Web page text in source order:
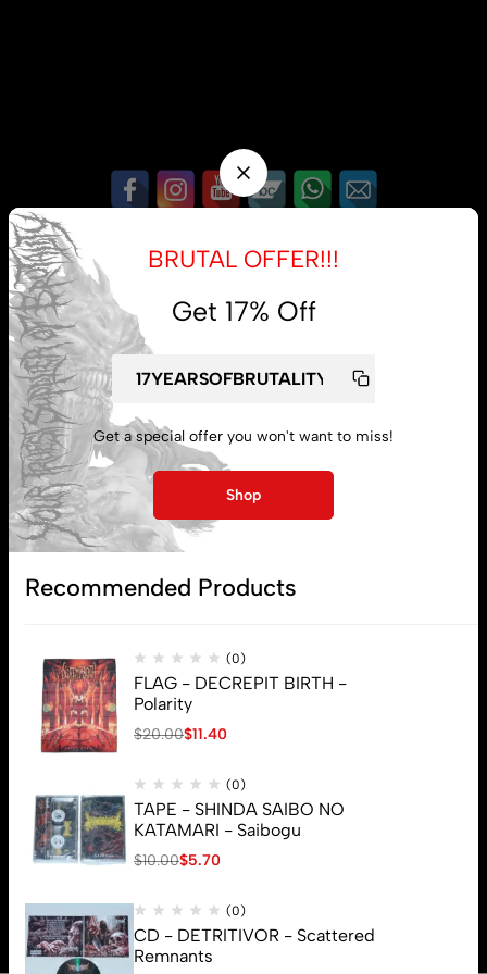
My account
Lost password
Subscribe
BRUTAL OFFER!!!
Get 17% Off
Get a special offer you won't want to miss!
Shop
Recommended Products
(0)
FLAG - DECREPIT BIRTH -
Polarity
$20.00$11.40
(0)
TAPE - SHINDA SAIBO NO
KATAMARI - Saibogu
$10.00$5.70
(0)
CD - DETRITIVOR - Scattered
Remnants